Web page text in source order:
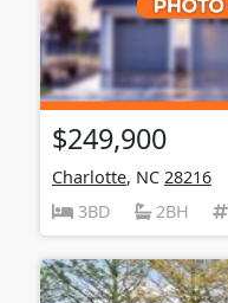
$249,900
Charlotte, NC 28216
3BD
2BH